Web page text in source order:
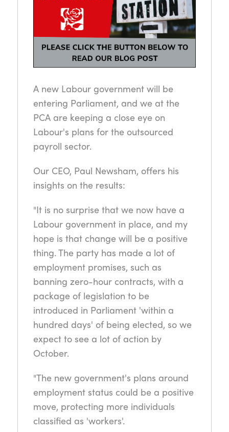
A new Labour government will be
entering Parliament, and we at the
PCA are keeping a close eye on
Labour's plans for the outsourced
payroll sector.
Our CEO, Paul Newsham, offers his
insights on the results:
"It is no surprise that we now have a
Labour government in place, and my
hope is that change will be a positive
thing. The party has made a lot of
employment promises, such as
banning zero-hour contracts, with a
package of legislation to be
introduced in Parliament 'within a
hundred days' of being elected, so we
expect to see a lot of action by
October.
"The new government's plans around
employment status could be a positive
move, protecting more individuals
classified as 'workers'.